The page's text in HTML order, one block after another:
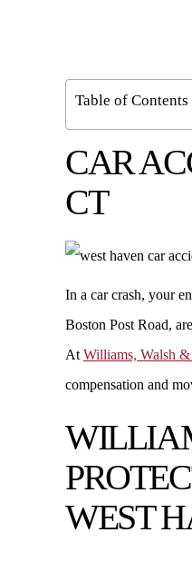
Table of Contents
CAR
CT
In a car crash, your
Boston Post Road,
At Williams, Walsh
compensation and
WEST